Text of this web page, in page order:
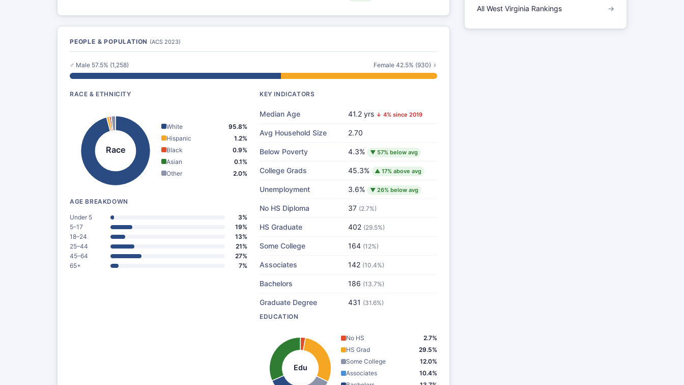
PEOPLE & POPULATION (ACS 2023)
♂ Male 57.5% (1,258) Female 42.5% (930) ♀
RACE & ETHNICITY
Race
White
95.8%
Hispanic
1.2%
Black
0.9%
Asian
0.1%
Other
2.0%
AGE BREAKDOWN
Under 5
3%
5–17
19%
18–24
13%
25–44
21%
45–64
27%
65+
7%
KEY INDICATORS
Median Age 41.2 yrs ↓ 4% since 2019
Avg Household Size 2.70
Below Poverty 4.3% ▼ 57% below avg
College Grads 45.3% ▲ 17% above avg
Unemployment 3.6% ▼ 26% below avg
No HS Diploma 37 (2.7%)
HS Graduate 402 (29.5%)
Some College 164 (12%)
Associates 142 (10.4%)
Bachelors 186 (13.7%)
Graduate Degree 431 (31.6%)
EDUCATION
Edu
No HS
2.7%
HS Grad
29.5%
Some College
12.0%
Associates
10.4%
All West Virginia Rankings →